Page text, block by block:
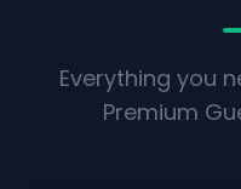
Everything you
Premium